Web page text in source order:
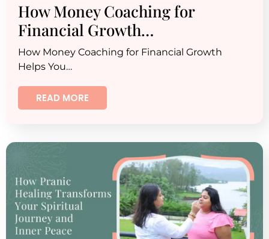
How Money Coaching for
Financial Growth…
How Money Coaching for Financial Growth
Helps You…
READ MORE